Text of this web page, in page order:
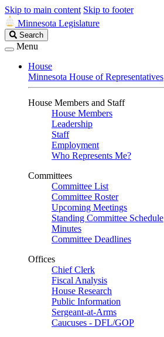
Skip to main content Skip to footer
Minnesota Legislature
Search
Legislature
Search
Menu
House
Minnesota House of Representatives
House Members and Staff
House Members
Leadership
Staff
Employment
Who Represents Me?
Committees
Committee List
Committee Roster
Upcoming Meetings
Standing Committee Schedule
Minutes
Committee Deadlines
Offices
Chief Clerk
Fiscal Analysis
House Research
Public Information
Sergeant-at-Arms
Caucuses - DFL/GOP